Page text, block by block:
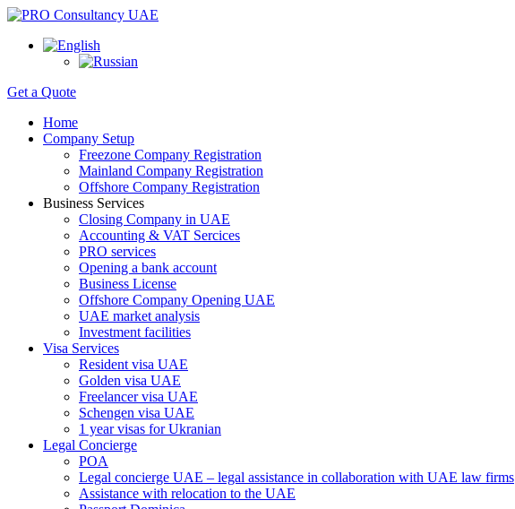
Get a Quote
Home
Company Setup
Freezone Company Registration
Mainland Company Registration
Offshore Company Registration
Business Services
Closing Company in UAE
Accounting & VAT Sercices
PRO services
Opening a bank account
Business License
Offshore Company Opening UAE
UAE market analysis
Investment facilities
Visa Services
Resident visa UAE
Golden visa UAE
Freelancer visa UAE
Schengen visa UAE
1 year visas for Ukranian
Legal Concierge
POA
Legal concierge UAE – legal assistance in collaboration with UAE law firms
Assistance with relocation to the UAE